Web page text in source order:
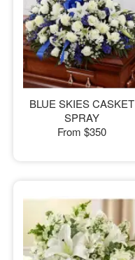
BLUE SKIES CASKET
SPRAY
From $350